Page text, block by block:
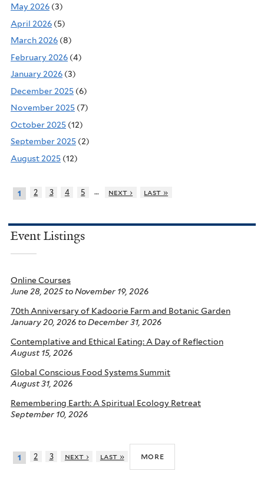
May 2026 (3)
April 2026 (5)
March 2026 (8)
February 2026 (4)
January 2026 (3)
December 2025 (6)
November 2025 (7)
October 2025 (12)
September 2025 (2)
August 2025 (12)
1 2 3 4 5 … next › last »
Event Listings
Online Courses
June 28, 2025toNovember 19, 2026
70th Anniversary of Kadoorie Farm and Botanic Garden
January 20, 2026 toDecember 31, 2026
Contemplative and Ethical Eating: A Day of Reflection
August 15, 2026
Global Conscious Food Systems Summit
August 31, 2026
Remembering Earth: A Spiritual Ecology Retreat
September 10, 2026
1 2 3 next › last » more